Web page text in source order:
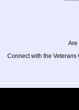
Are
Connect with the